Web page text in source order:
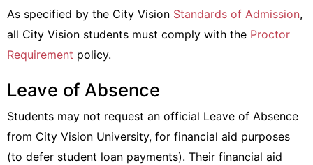
As specified by the City Vision Standards of Admission,
all City Vision students must comply with the Proctor
Requirement policy.
Leave of Absence
Students may not request an official Leave of Absence
from City Vision University, for financial aid purposes
(to defer student loan payments). Their financial aid